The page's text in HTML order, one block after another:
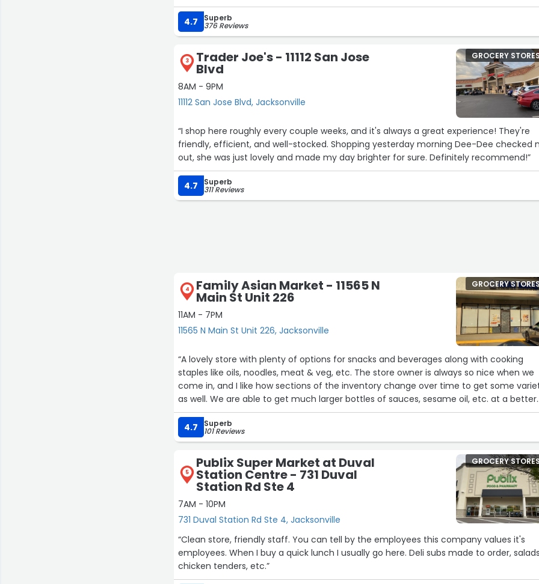
4.7 Superb
376 Reviews
3 Trader Joe's - 11112 San Jose
Blvd
8AM - 9PM
11112 San Jose Blvd, Jacksonville
GROCERY
“I shop here roughly every couple weeks, and it's always a great experience! They're
friendly, efficient, and well-stocked. Shopping yesterday morning Dee-Dee checked
out, she was just lovely and made my day brighter for sure. Definitely recommend!”
4.7 Superb
311 Reviews
4 Family Asian Market - 11565 N
Main St Unit 226
11AM - 7PM
11565 N Main St Unit 226, Jacksonville
GROCERY
“A lovely store with plenty of options for snacks and beverages along with cooking
staples like oils, noodles, meat & veg, etc. The store owner is always so nice when we
come in, and I like how sections of the inventory change over time to get some
as well. We are able to get much larger bottles of sauces, sesame oil, etc. at a better
price usually and the specialty ube bakery items are a must have!”
4.7
Superb
101 Reviews
5
Publix Super Market at Duval
Station Centre - 731 Duval
Station Rd Ste 4
7AM - 10PM
731 Duval Station Rd Ste 4, Jacksonville
GROCERY
“Clean store, friendly staff. You can tell by the employees this company values it's
employees. When I buy a quick lunch I usually go here. Deli subs made to order, salads,
chicken tenders, etc.”
4
5